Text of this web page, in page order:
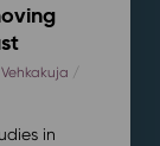
/
in